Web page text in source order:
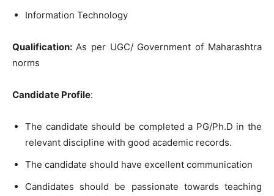
Information Technology
Qualification: As per UGC/ Government of Maharashtra
norms
Candidate Profile:
The candidate should be completed a PG/Ph.D in the
relevant discipline with good academic records.
The candidate should have excellent communication
Candidates should be passionate towards teaching